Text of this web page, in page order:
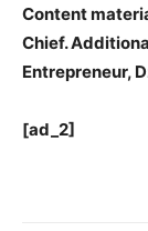
Content
Chief.
Entrepreneur,
[ad_2]